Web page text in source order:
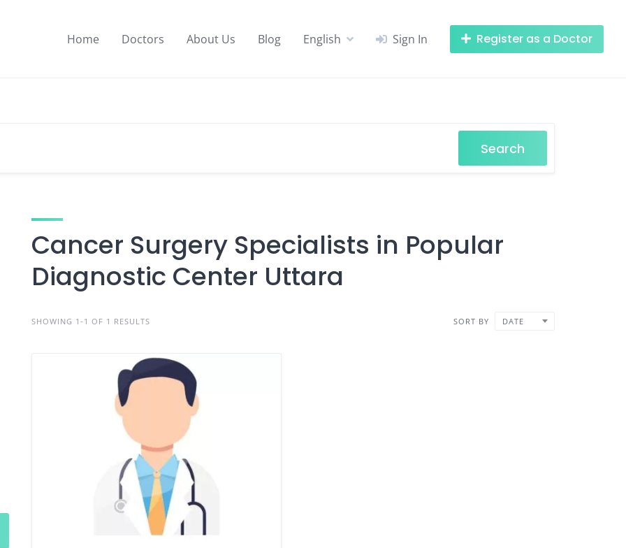
Home Doctors About Us Blog English Sign In Register as a Doctor
Search
Cancer Surgery Specialists in Popular
Diagnostic Center Uttara
SHOWING 1-1 OF 1 RESULTS SORT BY DATE